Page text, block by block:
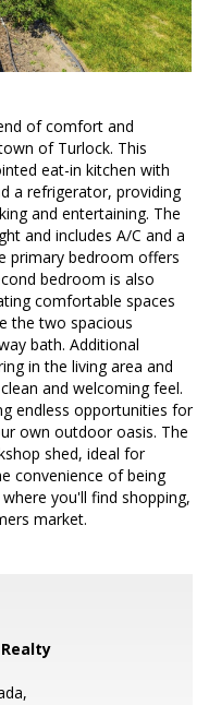
of comfort and
of Turlock. This
eat-in kitchen with
a refrigerator, providing
and entertaining. The
and includes A/C and a
primary bedroom offers
bedroom is also
comfortable spaces
the two spacious
bath. Additional
in the living area and
and welcoming feel.
endless opportunities for
own outdoor oasis. The
shed, ideal for
convenience of being
you'll find shopping,
market.